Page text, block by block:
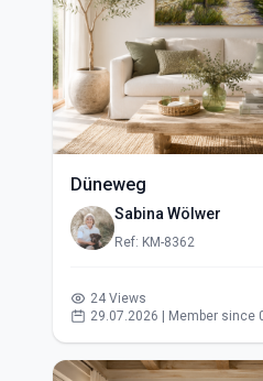
Düneweg
Sabina Wölwer
Ref: KM-8362
24 Views
29.07.2026 | Member since